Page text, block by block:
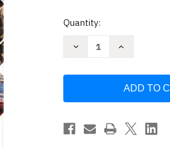
Current
Quantity:
Decrease
General
Regulations
and
Increase
1910
General
Regulations
and
Standards